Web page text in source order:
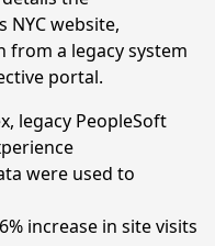
NYC website,
a legacy system
portal.
legacy PeopleSoft
were used to
increase in site visits